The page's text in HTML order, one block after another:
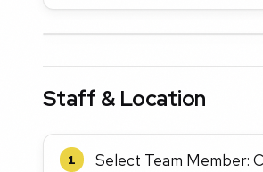
Staff & Location
1
Select Team Member: